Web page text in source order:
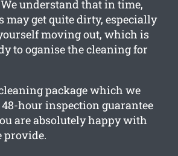
understand that in time,
may get quite dirty, especially
moving out, which is
to oganise the cleaning for
package which we
hour inspection guarantee
are absolutely happy with
provide.